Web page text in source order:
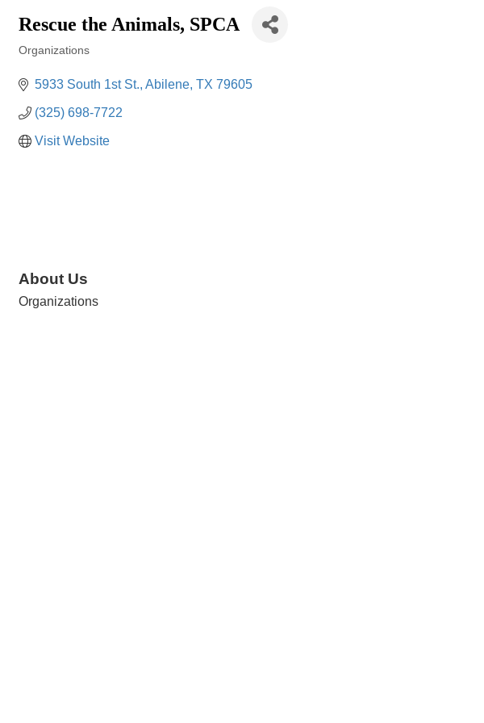
Rescue the Animals, SPCA
Organizations
5933 South 1st St. Abilene TX 79605
(325) 698-7722
Visit Website
About Us
Organizations